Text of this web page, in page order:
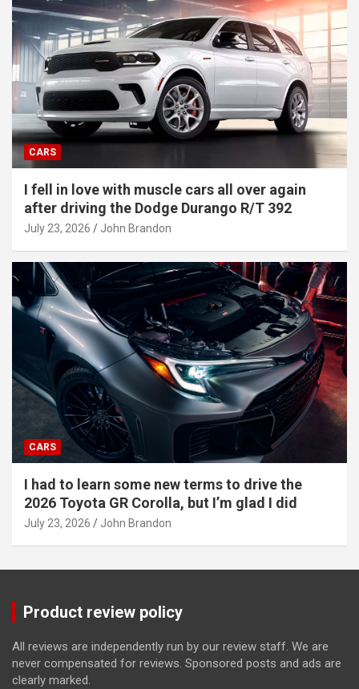
CARS
I fell in love with muscle cars all over again
after driving the Dodge Durango R/T 392
July 23, 2026 John Brandon
CARS
I had to learn some new terms to drive the
2026 Toyota GR Corolla, but I’m glad I did
July 23, 2026 John Brandon
Product review policy
All reviews are independently run by our review staff. We are
never compensated for reviews. Sponsored posts and ads are
clearly marked.